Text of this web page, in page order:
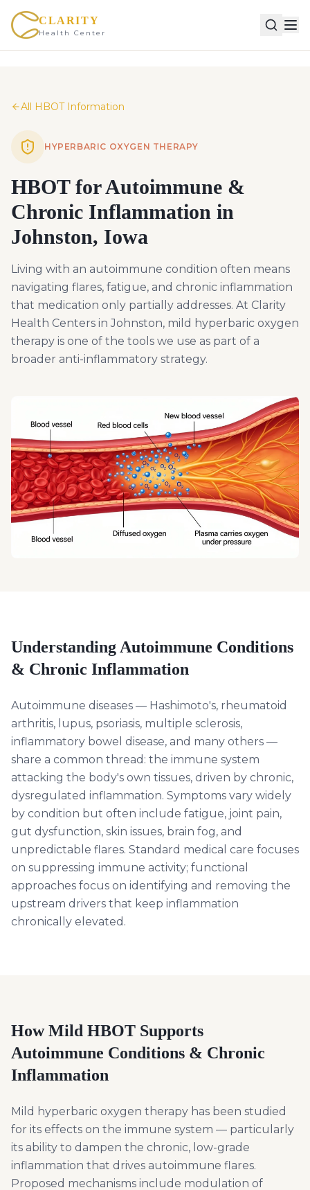
CLARITY
Health Center
All HBOT Information
HYPERBARIC OXYGEN THERAPY
HBOT for Autoimmune &
Chronic Inflammation in
Johnston, Iowa
Living with an autoimmune condition often means
navigating flares, fatigue, and chronic inflammation
that medication only partially addresses. At Clarity
Health Centers in Johnston, mild hyperbaric oxygen
therapy is one of the tools we use as part of a
broader anti-inflammatory strategy.
Understanding Autoimmune Conditions
& Chronic Inflammation
Autoimmune diseases — Hashimoto's, rheumatoid
arthritis, lupus, psoriasis, multiple sclerosis,
inflammatory bowel disease, and many others —
share a common thread: the immune system
attacking the body's own tissues, driven by chronic,
dysregulated inflammation. Symptoms vary widely
by condition but often include fatigue, joint pain,
gut dysfunction, skin issues, brain fog, and
unpredictable flares. Standard medical care focuses
on suppressing immune activity; functional
approaches focus on identifying and removing the
upstream drivers that keep inflammation
chronically elevated.
How Mild HBOT Supports
Autoimmune Conditions & Chronic
Inflammation
Mild hyperbaric oxygen therapy has been studied
for its effects on the immune system — particularly
its ability to dampen the chronic, low-grade
inflammation that drives autoimmune flares.
Proposed mechanisms include modulation of